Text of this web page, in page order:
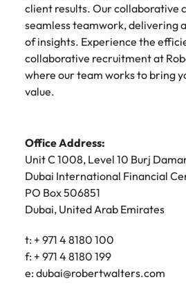
client results. Our collaborative
seamless teamwork, delivering
of insights. Experience the
collaborative recruitment at
where our team works to bring
value.
Office Address:
Unit C 1008, Level 10 Burj
Dubai International Financial
PO Box 506851
Dubai, United Arab Emirates
t: + 971 4 8180 100
f: + 971 4 8180 199
e: dubai@robertwalters.com